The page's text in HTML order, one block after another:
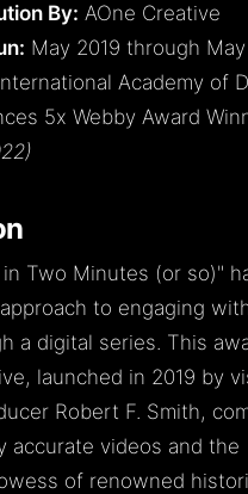
By: AOne Creative
May 2019 through
Academy of
5x Webby Award
Two Minutes (or so)"
to engaging
a digital series. This
launched in 2019 by
Robert F. Smith,
accurate videos and the
of renowned